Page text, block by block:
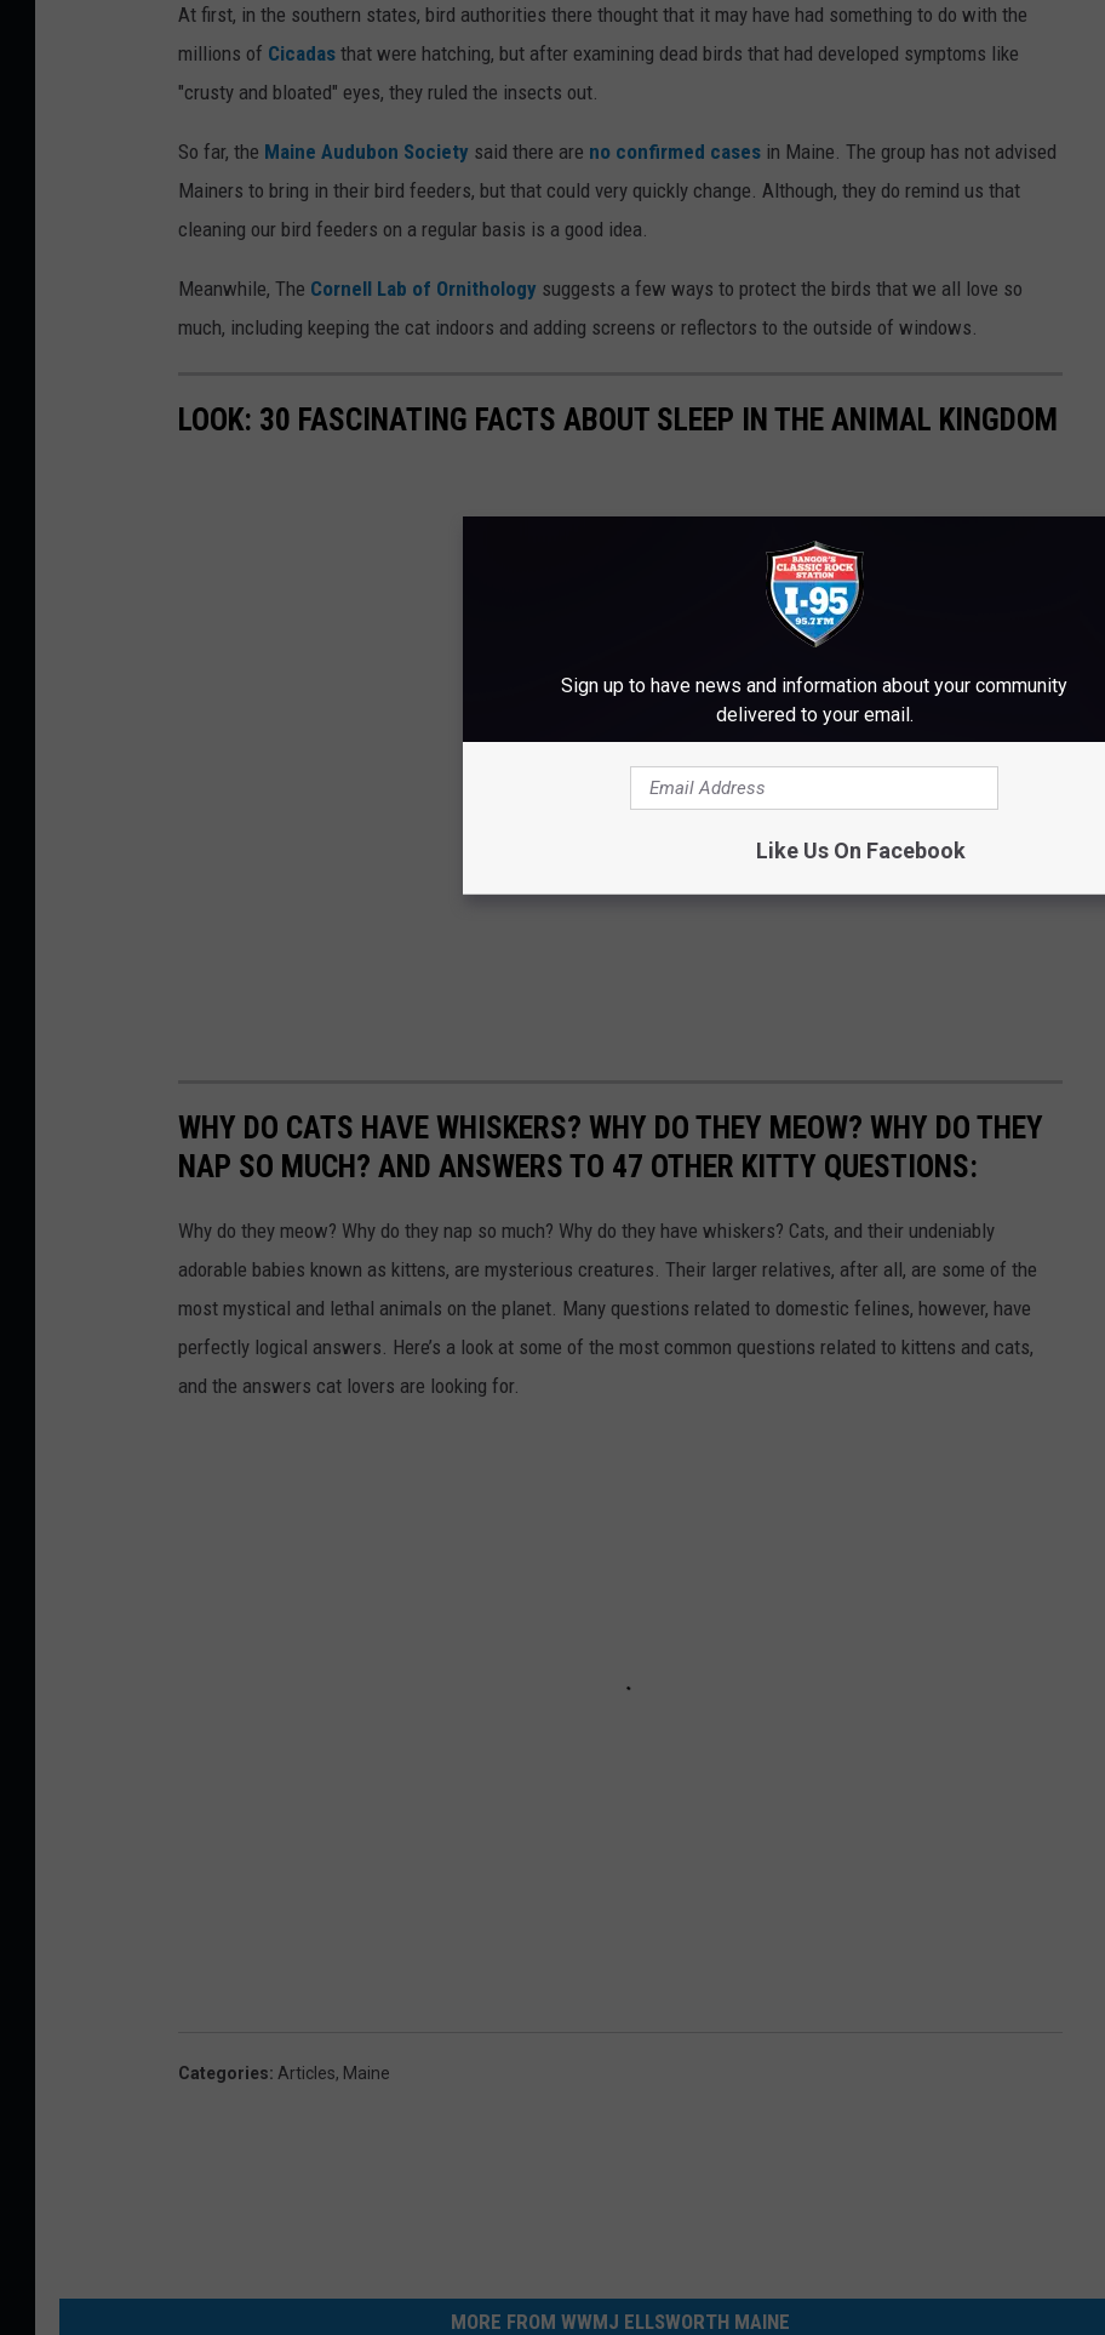
At first, in the southern states, bird authorities there thought that it may have had something to do with the
millions of Cicadas that were hatching, but after examining dead birds that had developed symptoms like
"crusty and bloated" eyes, they ruled the insects out.
So far, the Maine Audubon Society said there are no confirmed cases in Maine. The group has not advised
Mainers to bring in their bird feeders, but that could very quickly change. Although, they do remind us that
cleaning our bird feeders on a regular basis is a good idea.
Meanwhile, The Cornell Lab of Ornithology suggests a few ways to protect the birds that we all love so
much, including keeping the cat indoors and adding screens or reflectors to the outside of windows.
LOOK: 30 FASCINATING FACTS ABOUT SLEEP IN THE ANIMAL KINGDOM
WHY DO CATS HAVE WHISKERS? WHY DO THEY MEOW? WHY DO THEY
NAP SO MUCH? AND ANSWERS TO 47 OTHER KITTY QUESTIONS:
Why do they meow? Why do they nap so much? Why do they have whiskers? Cats, and their undeniably
adorable babies known as kittens, are mysterious creatures. Their larger relatives, after all, are some of the
most mystical and lethal animals on the planet. Many questions related to domestic felines, however, have
perfectly logical answers. Here’s a look at some of the most common questions related to kittens and cats,
and the answers cat lovers are looking for.
Categories: Articles, Maine
MORE FROM WWMJ ELLSWORTH MAINE
Sign up to have news and information about your community
delivered to your email.
Like Us On Facebook